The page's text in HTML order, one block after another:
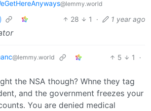
@lemmy.world
28 1 · 1 year ago
@lemmy.world 5 1
·
the NSA though? Whne they tag
and the government freezes your
You are denied medical